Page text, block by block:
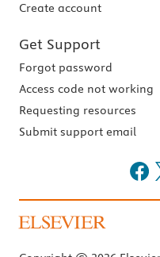
Create account
Get Support
Forgot password
Access code not working
Requesting resources
Submit support email